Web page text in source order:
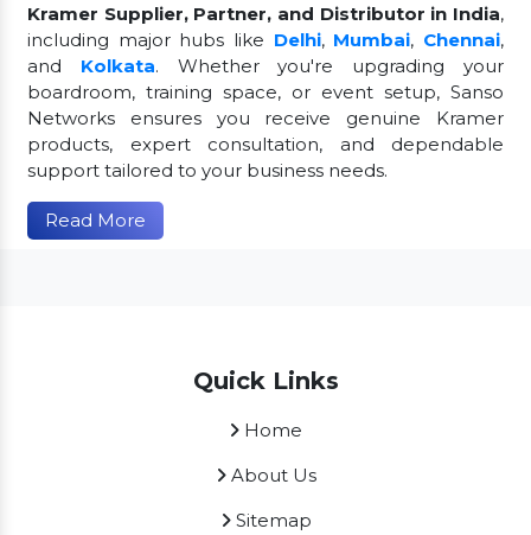
Kramer Supplier, Partner, and Distributor in India,
including major hubs like Delhi, Mumbai, Chennai,
and Kolkata. Whether you're upgrading your
boardroom, training space, or event setup, Sanso
Networks ensures you receive genuine Kramer
products, expert consultation, and dependable
support tailored to your business needs.
Read More
Quick Links
Home
About Us
Sitemap